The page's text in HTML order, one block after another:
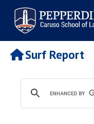
Pepperdine | Caruso
of Law
Search
site
Newsroom
POPULAR LINKS
Tuition
Faculty & Research
Housing
Surf Report